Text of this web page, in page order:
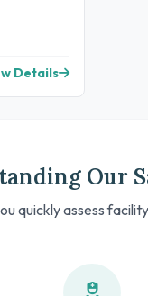
Details
Our
quickly assess